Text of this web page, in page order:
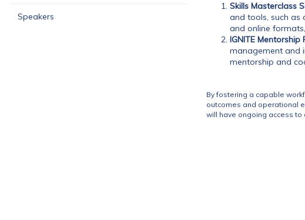
Speakers
Skills Masterclass
and tools, such as
and online
IGNITE Mentorship
management and
mentorship and
By fostering a capable
outcomes and operational
will have ongoing access